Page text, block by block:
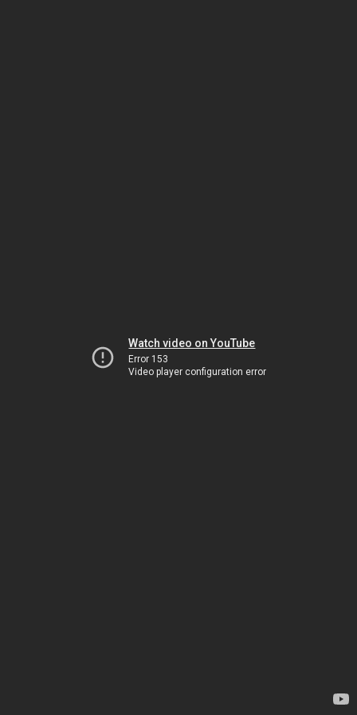
Watch video on YouTube
Error 153
Video player configuration error